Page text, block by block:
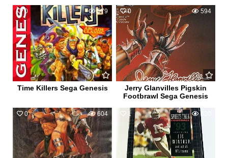
0 579
Time Killers Sega Genesis
0 594
Jerry Glanvilles Pigskin
Footbrawl Sega Genesis
0 604 1 630